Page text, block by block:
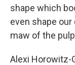
shape which
even shape
maw of the
Alexi Horowitz-